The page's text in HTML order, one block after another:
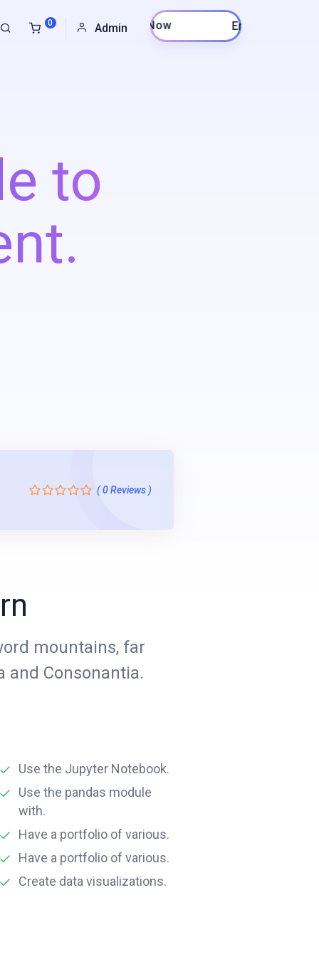
0 Admin Enroll Now
to
( 0 Reviews )
mountains, far
and Consonantia.
Use the Jupyter Notebook.
Use the pandas module
with.
Have a portfolio of various.
Have a portfolio of various.
Create data visualizations.